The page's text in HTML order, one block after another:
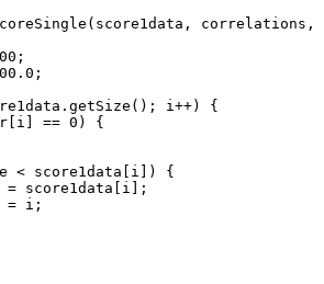
correlations,
i++) {
== 0) {
< score1data[i]) {
= score1data[i];
= i;